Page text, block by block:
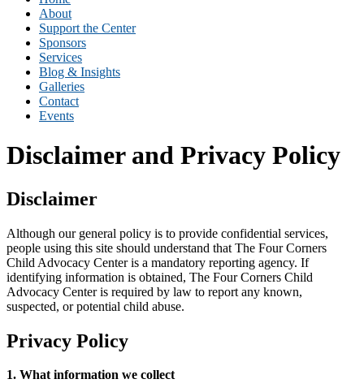
About
Support the Center
Sponsors
Services
Blog & Insights
Galleries
Contact
Events
Disclaimer and Privacy Policy
Disclaimer
Although our general policy is to provide confidential services,
people using this site should understand that The Four Corners
Child Advocacy Center is a mandatory reporting agency. If
identifying information is obtained, The Four Corners Child
Advocacy Center is required by law to report any known,
suspected, or potential child abuse.
Privacy Policy
1. What information we collect